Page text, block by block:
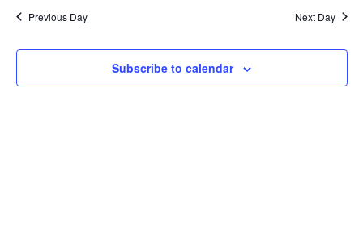
Views
Previous Day Next Day
Subscribe to calendar